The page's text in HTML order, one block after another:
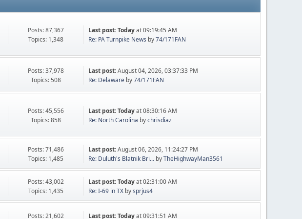
Posts: 87,367
Topics: 1,348
Last post:Todayat 09:19:45 AM
Re: PA Turnpike News by74/171FAN
Posts: 37,978
Topics: 508
Last post:August 04, 2026, 03:37:33 PM
Re: Delaware by74/171FAN
Posts: 45,556
Topics: 858
Last post:Todayat 08:30:16 AM
Re: North Carolina bychrisdiaz
Posts: 71,486
Topics: 1,485
Last post:August 06, 2026, 11:24:27 PM
Re: Duluth's Blatnik Bri... byTheHighwayMan3561
Posts: 43,002
Topics: 1,435
Last post:Todayat 02:31:00 AM
Re: I-69 in TX bysprjus4
Posts: 21,602 Last post:Todayat 09:31:51 AM